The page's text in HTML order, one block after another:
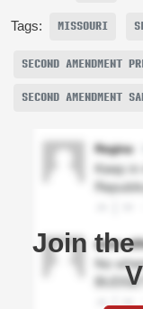
Tags: MISSOURI
SECOND AMENDMENT
SECOND AMENDMENT
Join the